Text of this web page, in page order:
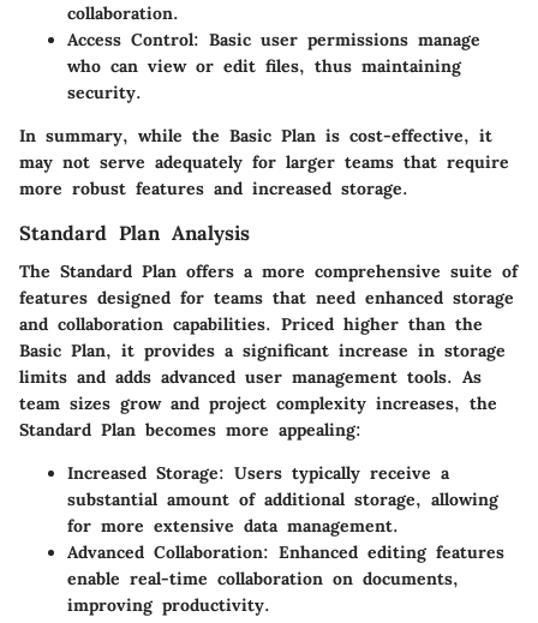
collaboration.
Access Control: Basic user permissions manage
who can view or edit files, thus maintaining
security.
In summary, while the Basic Plan is cost-effective, it
may not serve adequately for larger teams that require
more robust features and increased storage.
Standard Plan Analysis
The Standard Plan offers a more comprehensive suite of
features designed for teams that need enhanced storage
and collaboration capabilities. Priced higher than the
Basic Plan, it provides a significant increase in storage
limits and adds advanced user management tools. As
team sizes grow and project complexity increases, the
Standard Plan becomes more appealing:
Increased Storage: Users typically receive a
substantial amount of additional storage, allowing
for more extensive data management.
Advanced Collaboration: Enhanced editing features
enable real-time collaboration on documents,
improving productivity.